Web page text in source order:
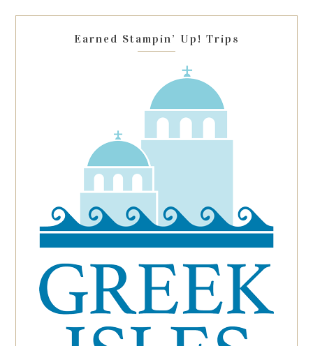
blank.
Earned Stampin’ Up! Trips